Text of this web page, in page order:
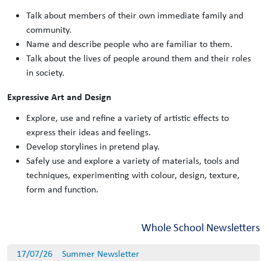
Whole School Newsletters
17/07/26
Summer Newsletter
Talk about members of their own immediate family and
community.
Name and describe people who are familiar to them.
Talk about the lives of people around them and their roles
in society.
Expressive Art and Design
Explore, use and refine a variety of artistic effects to
express their ideas and feelings.
Develop storylines in pretend play.
Safely use and explore a variety of materials, tools and
techniques, experimenting with colour, design, texture,
form and function.